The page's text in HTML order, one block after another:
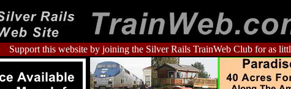
Support this website by joining the Silver Rails TrainWeb Club for as